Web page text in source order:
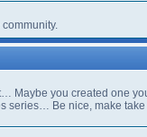
Maybe you created one
series… Be nice, make